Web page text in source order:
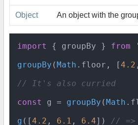
Object An object with the
import { groupBy } from
groupBy ( Math . floor , [4.2
// It's also curried
const g = groupBy ( Math .
g ([4.2 , 6.1 , 6.4]) //